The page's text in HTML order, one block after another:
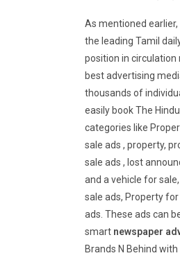
As mentioned
the leading Tamil
position in circulation
best advertising
thousands of
easily book The
categories like
sale ads , property,
sale ads , lost
and a vehicle for
sale ads, Property
ads. These ads can
smart newspaper
Brands N Behind